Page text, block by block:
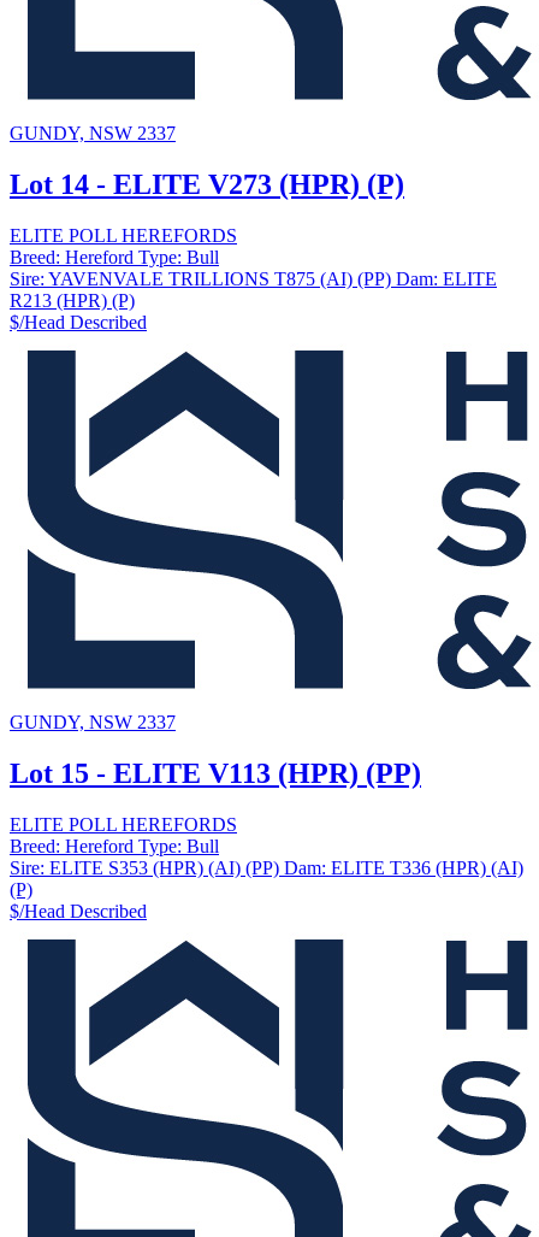
GUNDY, NSW 2337
Lot 14 - ELITE V273 (HPR) (P)
ELITE POLL HEREFORDS
Breed: Hereford Type: Bull
Sire: YAVENVALE TRILLIONS T875 (AI) (PP) Dam: ELITE
R213 (HPR) (P)
$/Head Described
GUNDY, NSW 2337
Lot 15 - ELITE V113 (HPR) (PP)
ELITE POLL HEREFORDS
Breed: Hereford Type: Bull
Sire: ELITE S353 (HPR) (AI) (PP) Dam: ELITE T336 (HPR) (AI)
(P)
$/Head Described